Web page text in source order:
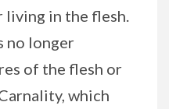
living in the flesh.
no longer
of the flesh or
which